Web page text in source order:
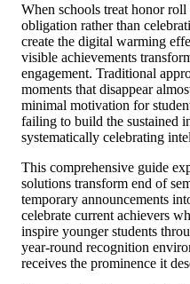
When schools treat honor
obligation rather than
create the digital warming
visible achievements
engagement. Traditional
moments that disappear
minimal motivation for
failing to build the sustained
systematically celebrating
This comprehensive guide
solutions transform end of
temporary announcements
celebrate current achievers
inspire younger students
year-round recognition
receives the prominence it